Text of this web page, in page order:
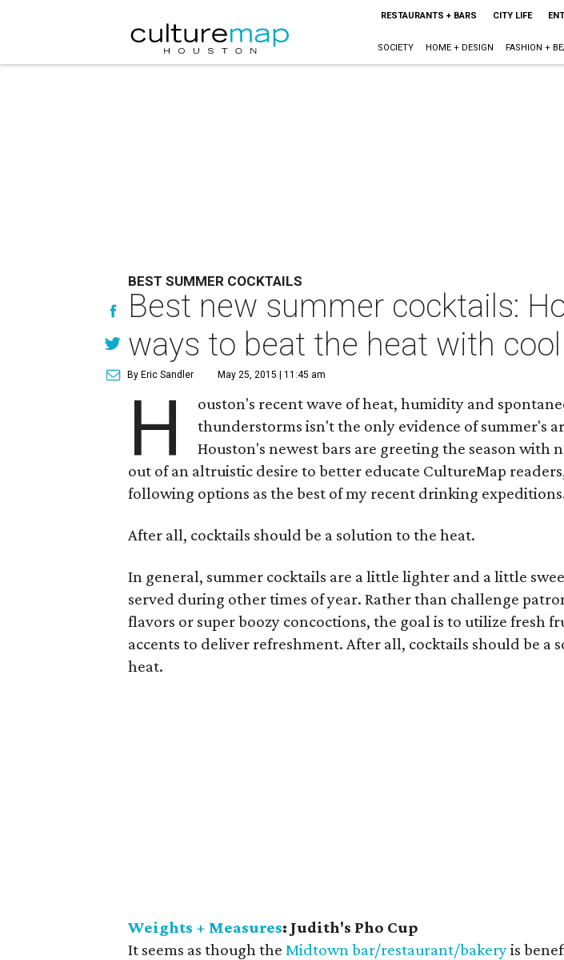
RESTAURANTS + BARS CITY LIFE
SOCIETY HOME + DESIGN FASHION +
BEST SUMMER COCKTAILS
Best new summer cocktails:
ways to beat the heat with
By Eric Sandler May 25, 2015 | 11:45 am
H
ouston's recent wave of heat, humidity and
thunderstorms isn't the only evidence of summer's
Houston's newest bars are greeting the season with
out of an altruistic desire to better educate CultureMap
following options as the best of my recent drinking
After all, cocktails should be a solution to the heat.
In general, summer cocktails are a little lighter and a little
served during other times of year. Rather than challenge
flavors or super boozy concoctions, the goal is to utilize fresh
accents to deliver refreshment. After all, cocktails should be a
heat.
Weights + Measures: Judith's Pho Cup
It seems as though theMidtown bar/restaurant/bakeryis